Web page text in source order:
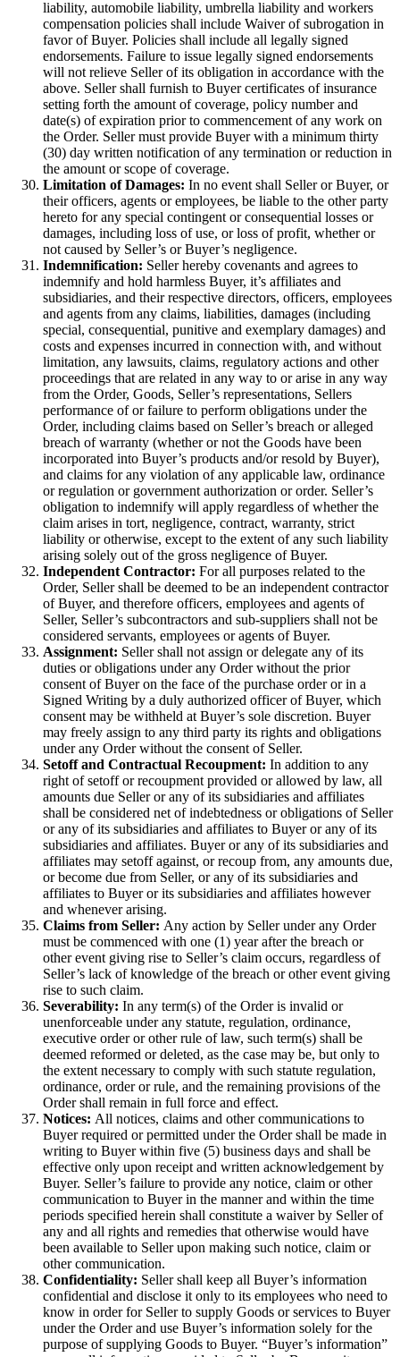
liability, automobile liability, umbrella liability and workers
compensation policies shall include Waiver of subrogation in
favor of Buyer. Policies shall include all legally signed
endorsements. Failure to issue legally signed endorsements
will not relieve Seller of its obligation in accordance with the
above. Seller shall furnish to Buyer certificates of insurance
setting forth the amount of coverage, policy number and
date(s) of expiration prior to commencement of any work on
the Order. Seller must provide Buyer with a minimum thirty
(30) day written notification of any termination or reduction in
the amount or scope of coverage.
Limitation of Damages: In no event shall Seller or Buyer, or
their officers, agents or employees, be liable to the other party
hereto for any special contingent or consequential losses or
damages, including loss of use, or loss of profit, whether or
not caused by Seller’s or Buyer’s negligence.
Indemnification: Seller hereby covenants and agrees to
indemnify and hold harmless Buyer, it’s affiliates and
subsidiaries, and their respective directors, officers, employees
and agents from any claims, liabilities, damages (including
special, consequential, punitive and exemplary damages) and
costs and expenses incurred in connection with, and without
limitation, any lawsuits, claims, regulatory actions and other
proceedings that are related in any way to or arise in any way
from the Order, Goods, Seller’s representations, Sellers
performance of or failure to perform obligations under the
Order, including claims based on Seller’s breach or alleged
breach of warranty (whether or not the Goods have been
incorporated into Buyer’s products and/or resold by Buyer),
and claims for any violation of any applicable law, ordinance
or regulation or government authorization or order. Seller’s
obligation to indemnify will apply regardless of whether the
claim arises in tort, negligence, contract, warranty, strict
liability or otherwise, except to the extent of any such liability
arising solely out of the gross negligence of Buyer.
Independent Contractor: For all purposes related to the
Order, Seller shall be deemed to be an independent contractor
of Buyer, and therefore officers, employees and agents of
Seller, Seller’s subcontractors and sub-suppliers shall not be
considered servants, employees or agents of Buyer.
Assignment: Seller shall not assign or delegate any of its
duties or obligations under any Order without the prior
consent of Buyer on the face of the purchase order or in a
Signed Writing by a duly authorized officer of Buyer, which
consent may be withheld at Buyer’s sole discretion. Buyer
may freely assign to any third party its rights and obligations
under any Order without the consent of Seller.
Setoff and Contractual Recoupment: In addition to any
right of setoff or recoupment provided or allowed by law, all
amounts due Seller or any of its subsidiaries and affiliates
shall be considered net of indebtedness or obligations of Seller
or any of its subsidiaries and affiliates to Buyer or any of its
subsidiaries and affiliates. Buyer or any of its subsidiaries and
affiliates may setoff against, or recoup from, any amounts due,
or become due from Seller, or any of its subsidiaries and
affiliates to Buyer or its subsidiaries and affiliates however
and whenever arising.
Claims from Seller: Any action by Seller under any Order
must be commenced with one (1) year after the breach or
other event giving rise to Seller’s claim occurs, regardless of
Seller’s lack of knowledge of the breach or other event giving
rise to such claim.
Severability: In any term(s) of the Order is invalid or
unenforceable under any statute, regulation, ordinance,
executive order or other rule of law, such term(s) shall be
deemed reformed or deleted, as the case may be, but only to
the extent necessary to comply with such statute regulation,
ordinance, order or rule, and the remaining provisions of the
Order shall remain in full force and effect.
Notices: All notices, claims and other communications to
Buyer required or permitted under the Order shall be made in
writing to Buyer within five (5) business days and shall be
effective only upon receipt and written acknowledgement by
Buyer. Seller’s failure to provide any notice, claim or other
communication to Buyer in the manner and within the time
periods specified herein shall constitute a waiver by Seller of
any and all rights and remedies that otherwise would have
been available to Seller upon making such notice, claim or
other communication.
Confidentiality: Seller shall keep all Buyer’s information
confidential and disclose it only to its employees who need to
know in order for Seller to supply Goods or services to Buyer
under the Order and use Buyer’s information solely for the
purpose of supplying Goods to Buyer. “Buyer’s information”